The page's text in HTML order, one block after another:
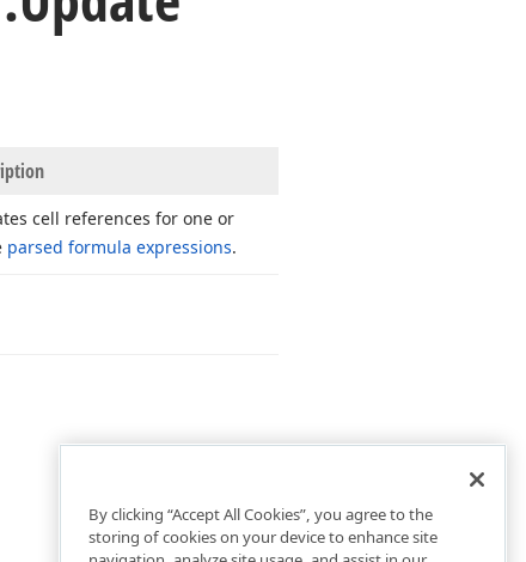
cell references for one or
parsed formula expressions.
By clicking “Accept All Cookies”, you agree to the
storing of cookies on your device to enhance site